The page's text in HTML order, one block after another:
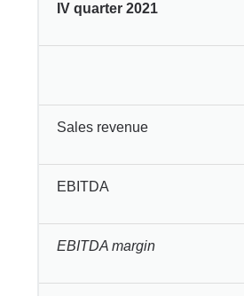
IV quarter 2021
Sales revenue
EBITDA
EBITDA margin